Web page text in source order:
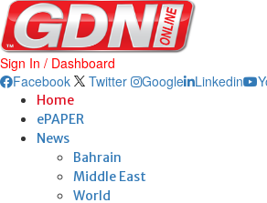
Sign In / Dashboard
Facebook
Twitter Google Linkedin
Home
ePAPER
News
Bahrain
Middle East
World